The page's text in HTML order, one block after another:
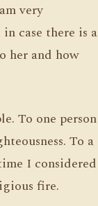
very
case there is a
her and how
To one person
To a
I considered
fire.